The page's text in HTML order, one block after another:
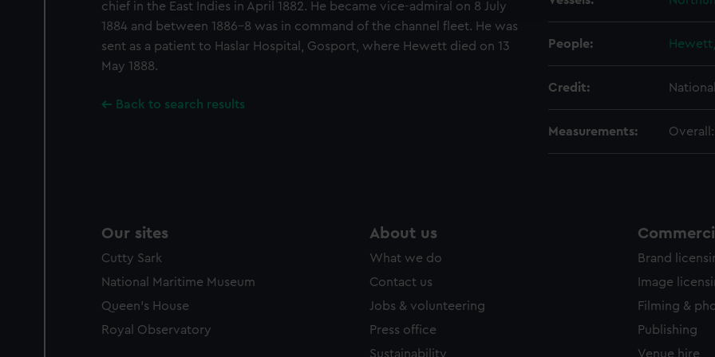
party sources. You can choose to allow all cookies, change your preferences or opt-out at
chief in the East Indies in April 1882. He became vice-admiral on 8 July
1884 and between 1886-8 was in command of the channel fleet. He was
sent as a patient to Haslar Hospital, Gosport, where Hewett died on 13
May 1888.
Back to search results
People:
Credit:
Measurements:
Our sites
Cutty Sark
National Maritime Museum
Queen's House
Royal Observatory
About us
What we do
Contact us
Jobs & volunteering
Press office
Sustainability
Brand
Image
Filming &
Publishing
Venue hire